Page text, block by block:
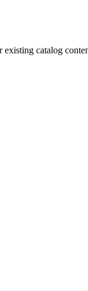
existing catalog